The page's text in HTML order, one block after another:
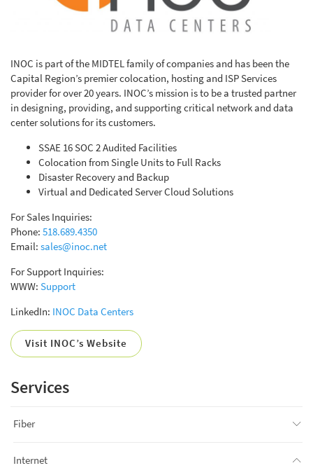
INOC is part of the MIDTEL family of companies and has been the
Capital Region’s premier colocation, hosting and ISP Services
provider for over 20 years. INOC’s mission is to be a trusted partner
in designing, providing, and supporting critical network and data
center solutions for its customers.
SSAE 16 SOC 2 Audited Facilities
Colocation from Single Units to Full Racks
Disaster Recovery and Backup
Virtual and Dedicated Server Cloud Solutions
For Sales Inquiries:
Phone: 518.689.4350
Email: sales@inoc.net
For Support Inquiries:
WWW: Support
LinkedIn: INOC Data Centers
Visit INOC’s Website
Services
Fiber
Internet